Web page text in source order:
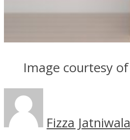
Image courtesy of
Fizza Jatniwala